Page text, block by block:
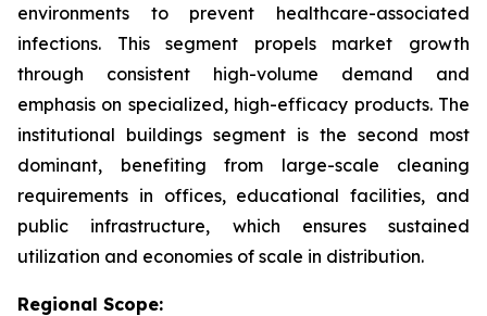
environments to prevent healthcare-associated
infections. This segment propels market growth
through consistent high-volume demand and
emphasis on specialized, high-efficacy products. The
institutional buildings segment is the second most
dominant, benefiting from large-scale cleaning
requirements in offices, educational facilities, and
public infrastructure, which ensures sustained
utilization and economies of scale in distribution.
Regional Scope: